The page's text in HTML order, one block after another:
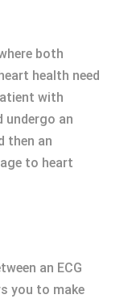
both
health need
with
undergo an
then an
to heart
an ECG
you to make